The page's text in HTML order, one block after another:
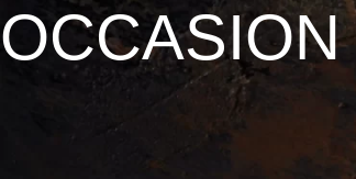
OCCASION